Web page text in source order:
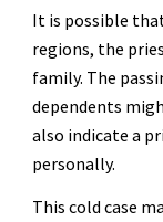
It is possible
regions, the
family. The
dependents
also indicate a
personally.
This cold case